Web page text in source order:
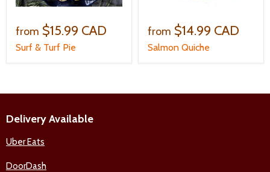
from $15.99 CAD
Surf & Turf Pie
from $14.99 CAD
Salmon Quiche
Delivery Available
Uber Eats
DoorDash